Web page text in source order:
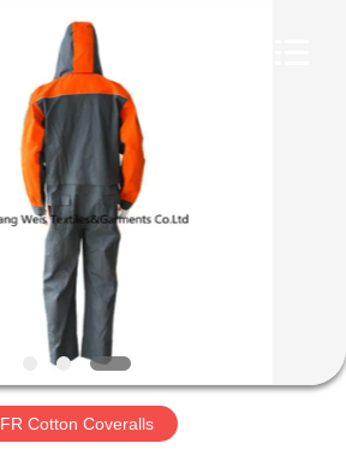
FR Cotton Coveralls